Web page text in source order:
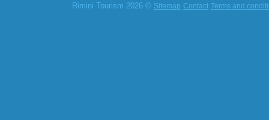
Rimini Tourism 2026 © Sitemap Contact Terms and